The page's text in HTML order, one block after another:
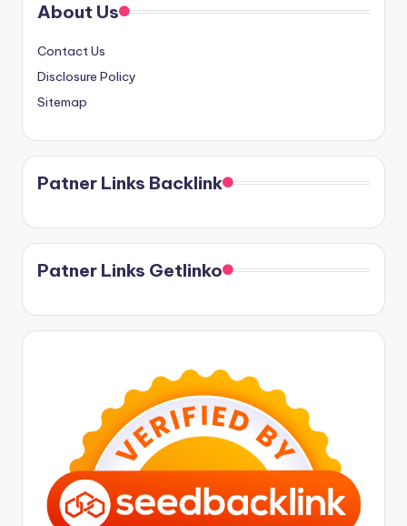
About Us
Contact Us
Disclosure Policy
Sitemap
Patner Links Backlink
Patner Links Getlinko